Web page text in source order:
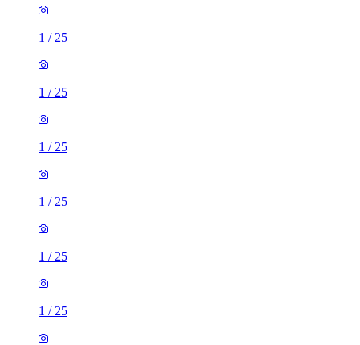
1 / 25
1 / 25
1 / 25
1 / 25
1 / 25
1 / 25